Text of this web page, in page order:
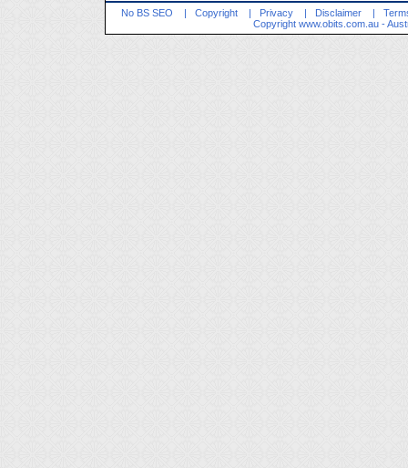
No BS SEO | Copyright | Privacy | Disclaimer |
Copyright www.obits.com.au -